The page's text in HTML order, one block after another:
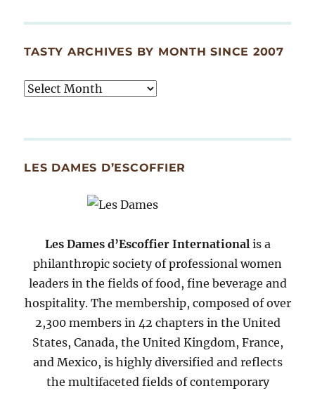
TASTY ARCHIVES BY MONTH SINCE 2007
Tasty
Since
LES DAMES D’ESCOFFIER
Les Dames d’Escoffier International is a
philanthropic society of professional women
leaders in the fields of food, fine beverage and
hospitality. The membership, composed of over
2,300 members in 42 chapters in the United
States, Canada, the United Kingdom, France,
and Mexico, is highly diversified and reflects
the multifaceted fields of contemporary